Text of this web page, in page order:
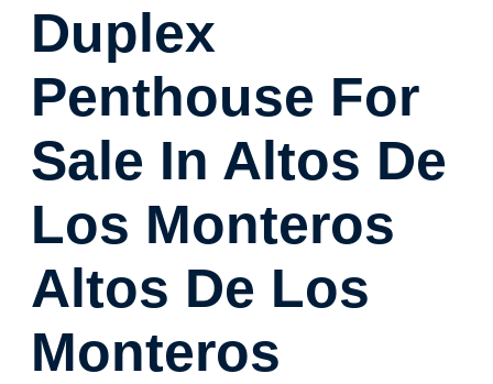
Duplex
Penthouse For
Sale In Altos De
Los Monteros
Altos De Los
Monteros